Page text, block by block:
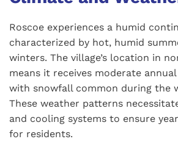
Roscoe experiences a humid
characterized by hot, humid
winters. The village’s location in
means it receives moderate
with snowfall common during the
These weather patterns
and cooling systems to ensure
for residents.